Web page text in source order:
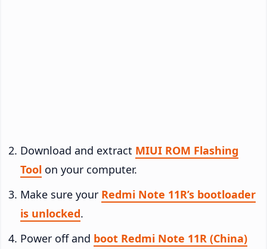
Download and extract MIUI ROM Flashing
Tool on your computer.
Make sure your Redmi Note 11R’s bootloader
is unlocked.
Power off and boot Redmi Note 11R (China)